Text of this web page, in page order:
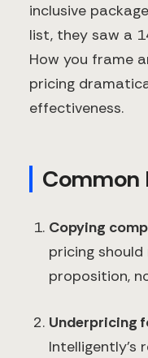
inclusive
list, they saw a
How you frame
pricing
effectiveness.
Common
Copying
pricing
proposition,
Underpricing
Intelligently's